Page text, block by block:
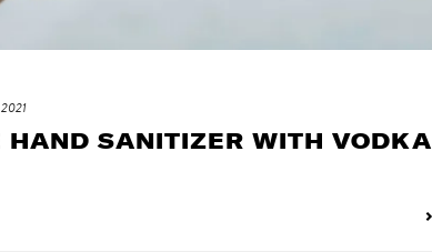
HAND SANITIZER WITH VODKA